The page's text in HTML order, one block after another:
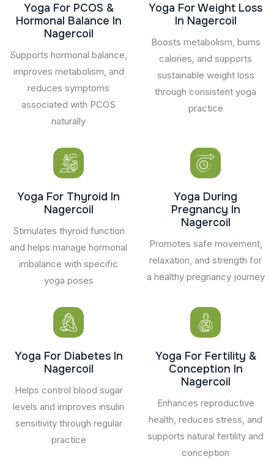
Yoga For PCOS &
Hormonal Balance In
Nagercoil
Supports hormonal balance,
improves metabolism, and
reduces symptoms
associated with PCOS
naturally
Yoga For Weight Loss
In Nagercoil
Boosts metabolism, burns
calories, and supports
sustainable weight loss
through consistent yoga
practice
Yoga For Thyroid In
Nagercoil
Stimulates thyroid function
and helps manage hormonal
imbalance with specific
yoga poses
Yoga During
Pregnancy In
Nagercoil
Promotes safe movement,
relaxation, and strength for
a healthy pregnancy journey
Yoga For Diabetes In
Nagercoil
Helps control blood sugar
levels and improves insulin
sensitivity through regular
practice
Yoga For Fertility &
Conception In
Nagercoil
Enhances reproductive
health, reduces stress, and
supports natural fertility and
conception